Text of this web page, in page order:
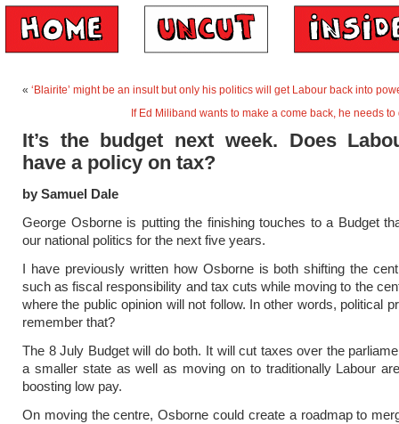
« ‘Blairite’ might be an insult but only his politics will get Labour back into
If Ed Miliband wants to make a come back, he needs to
It’s the budget next week. Does
have a policy on tax?
by Samuel Dale
George Osborne is putting the finishing touches to a Budget
our national politics for the next five years.
I have previously written how Osborne is both shifting the
such as fiscal responsibility and tax cuts while moving to the
where the public opinion will not follow. In other words, political
remember that?
The 8 July Budget will do both. It will cut taxes over the
a smaller state as well as moving on to traditionally Labour
boosting low pay.
On moving the centre, Osborne could create a roadmap to